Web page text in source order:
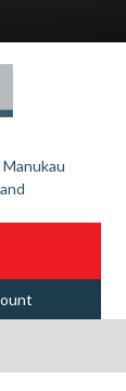
Manukau